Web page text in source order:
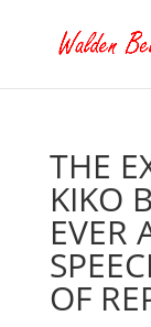
THE
KIKO
EVER
OF